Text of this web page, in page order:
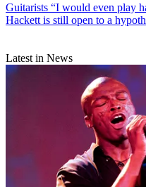
Guitarists “I would even play
Hackett is still open to a
Latest in News